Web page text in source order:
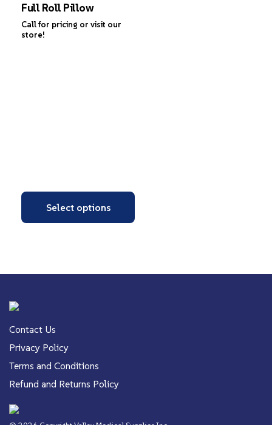
Full Roll Pillow
Call for pricing or visit our
store!
Select options
Contact Us
Privacy Policy
Terms and Conditions
Refund and Returns Policy